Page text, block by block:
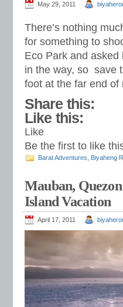
May 29, 2011
There’s nothing
for something to
Eco Park and
in the way, so save
foot at the far end of
Share this:
Like this:
Like
Be the first to like
Barat Adventures Biyaheng
Mauban,
Island Vacation
April 17, 2011